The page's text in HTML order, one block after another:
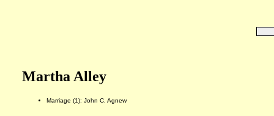
Martha Alley
Marriage (1): John C. Agnew